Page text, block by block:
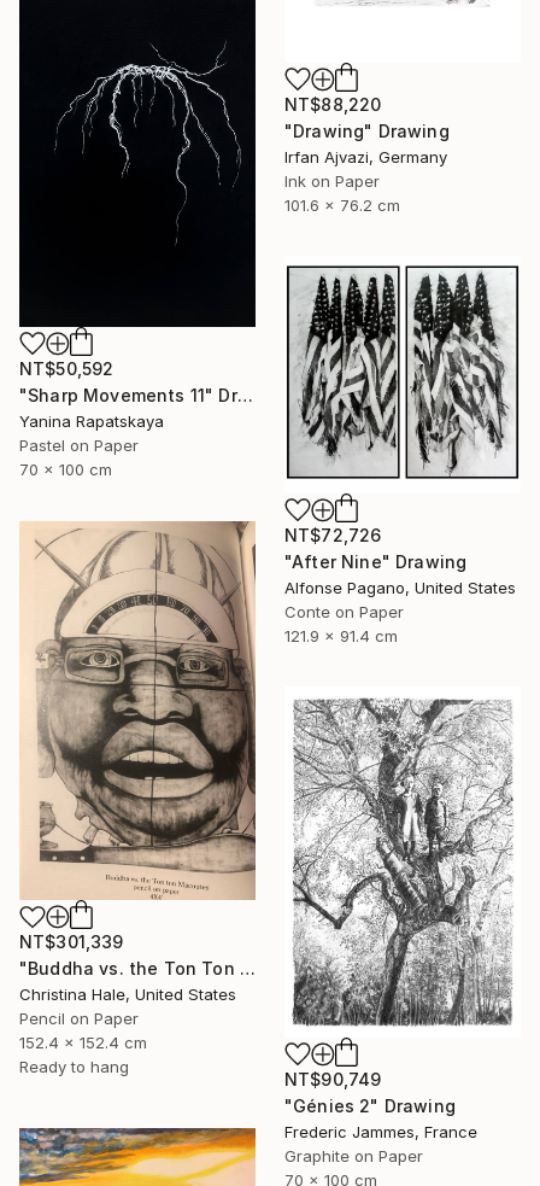
NT$88,220
"Drawing" Drawing
Irfan Ajvazi, Germany
Ink on Paper
101.6 x 76.2 cm
NT$50,592
"Sharp Movements 11" Drawing
Yanina Rapatskaya
Pastel on Paper
70 x 100 cm
NT$72,726
"After Nine" Drawing
Alfonse Pagano, United States
Conte on Paper
121.9 x 91.4 cm
NT$301,339
"Buddha vs. the Ton Ton Macoutes" Drawing
Christina Hale, United States
Pencil on Paper
152.4 x 152.4 cm
Ready to hang
NT$90,749
"Génies 2" Drawing
Frederic Jammes, France
Graphite on Paper
70 x 100 cm